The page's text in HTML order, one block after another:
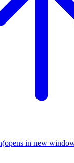
(opens in new